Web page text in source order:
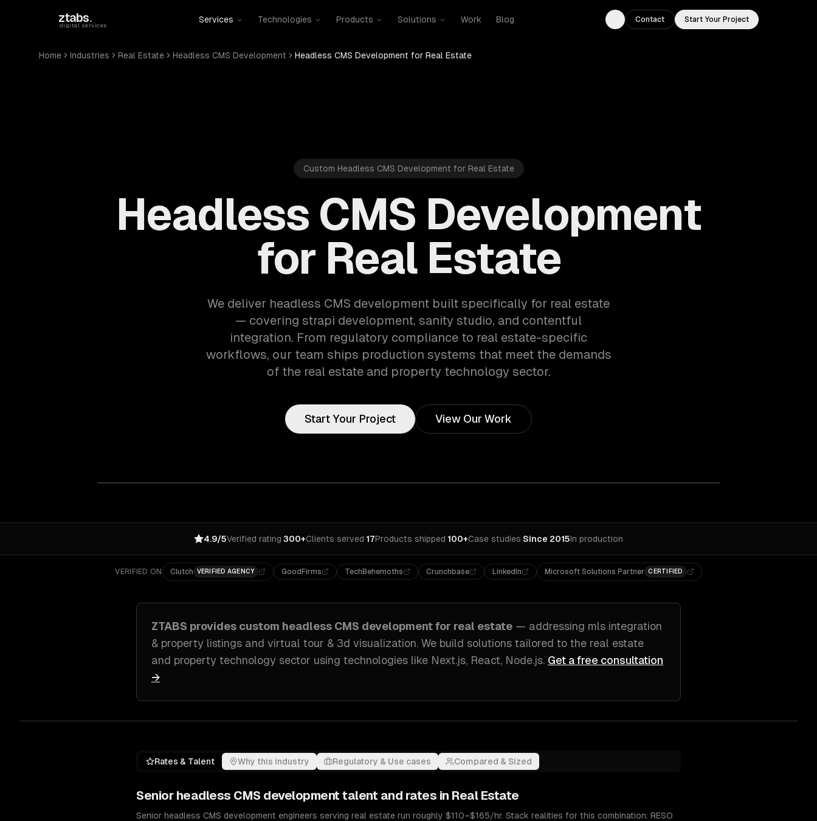
ztabs.
digital services
Services Technologies Products Solutions Work Blog
Toggle theme
Contact Start Your Project
Home Industries Real Estate Headless CMS Development Headless CMS Development for Real Estate
Custom Headless CMS Development for Real Estate
Headless CMS Development
for Real Estate
We deliver headless CMS development built specifically for real estate
— covering strapi development, sanity studio, and contentful
integration. From regulatory compliance to real estate-specific
workflows, our team ships production systems that meet the demands
of the real estate and property technology sector.
Start Your Project View Our Work
4.9/5Verified rating·300+Clients served·17Products shipped·100+Case studies·Since 2015In production
VERIFIED ON Clutch VERIFIED AGENCY GoodFirms TechBehemoths Crunchbase LinkedIn Microsoft Solutions Partner CERTIFIED
ZTABS provides custom headless CMS developmentfor real estate — addressing mls integration
& property listings and virtual tour & 3d visualization. We build solutions tailored to the real estate
and property technology sector using technologies like Next.js, React, Node.js. Get a free consultation
→
Rates & Talent Why this industry Regulatory & Use cases Compared & Sized
Senior headless CMS development talent and rates in Real Estate
Senior headless CMS development engineers serving real estate run roughly $110–$165/hr. Stack realities for this combination: RESO